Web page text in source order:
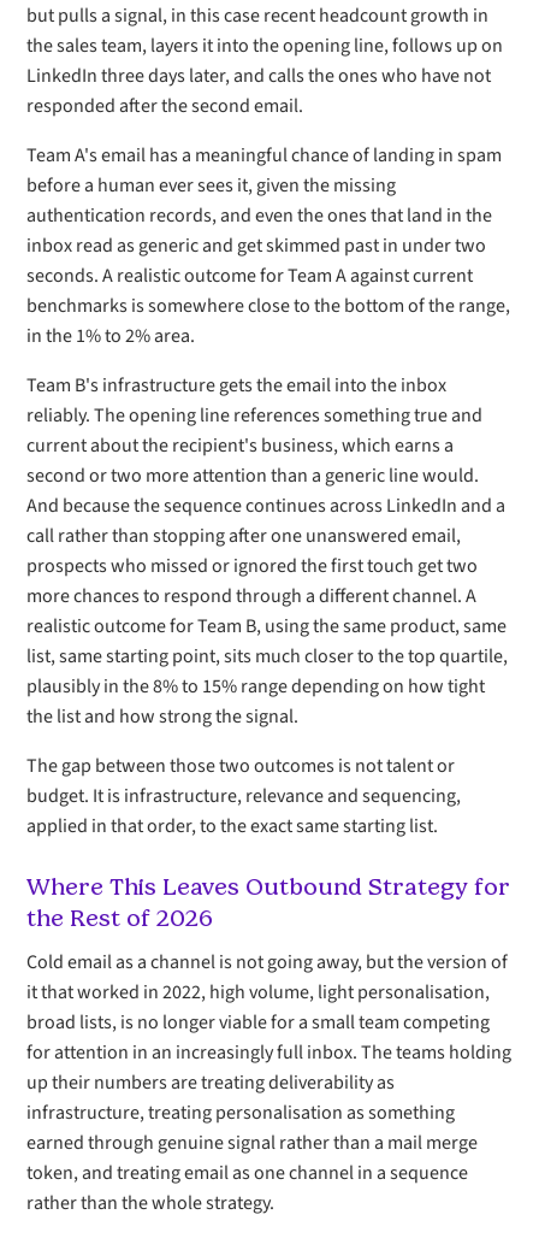
but pulls a signal, in this case recent headcount growth in
the sales team, layers it into the opening line, follows up on
LinkedIn three days later, and calls the ones who have not
responded after the second email.
Team A's email has a meaningful chance of landing in spam
before a human ever sees it, given the missing
authentication records, and even the ones that land in the
inbox read as generic and get skimmed past in under two
seconds. A realistic outcome for Team A against current
benchmarks is somewhere close to the bottom of the range,
in the 1% to 2% area.
Team B's infrastructure gets the email into the inbox
reliably. The opening line references something true and
current about the recipient's business, which earns a
second or two more attention than a generic line would.
And because the sequence continues across LinkedIn and a
call rather than stopping after one unanswered email,
prospects who missed or ignored the first touch get two
more chances to respond through a different channel. A
realistic outcome for Team B, using the same product, same
list, same starting point, sits much closer to the top quartile,
plausibly in the 8% to 15% range depending on how tight
the list and how strong the signal.
The gap between those two outcomes is not talent or
budget. It is infrastructure, relevance and sequencing,
applied in that order, to the exact same starting list.
Where This Leaves Outbound Strategy for
the Rest of 2026
Cold email as a channel is not going away, but the version of
it that worked in 2022, high volume, light personalisation,
broad lists, is no longer viable for a small team competing
for attention in an increasingly full inbox. The teams holding
up their numbers are treating deliverability as
infrastructure, treating personalisation as something
earned through genuine signal rather than a mail merge
token, and treating email as one channel in a sequence
rather than the whole strategy.